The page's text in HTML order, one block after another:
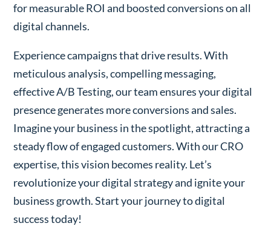
for measurable ROI and boosted conversions on all
digital channels.
Experience campaigns that drive results. With
meticulous analysis, compelling messaging,
effective A/B Testing, our team ensures your digital
presence generates more conversions and sales.
Imagine your business in the spotlight, attracting a
steady flow of engaged customers. With our CRO
expertise, this vision becomes reality. Let’s
revolutionize your digital strategy and ignite your
business growth. Start your journey to digital
success today!